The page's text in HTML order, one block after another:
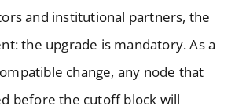
and institutional partners, the
the upgrade is mandatory. As a
change, any node that
before the cutoff block will